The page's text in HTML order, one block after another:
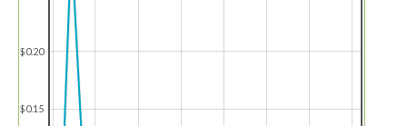
$0.15
$0.20